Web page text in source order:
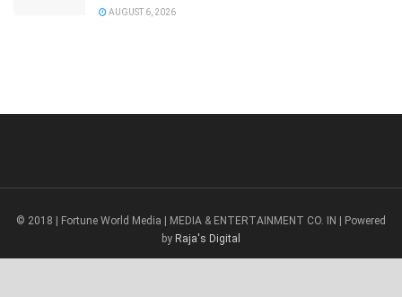
AUGUST 6, 2026
© 2018 | Fortune World Media | MEDIA & ENTERTAINMENT CO. IN | Powered
by Raja's Digital